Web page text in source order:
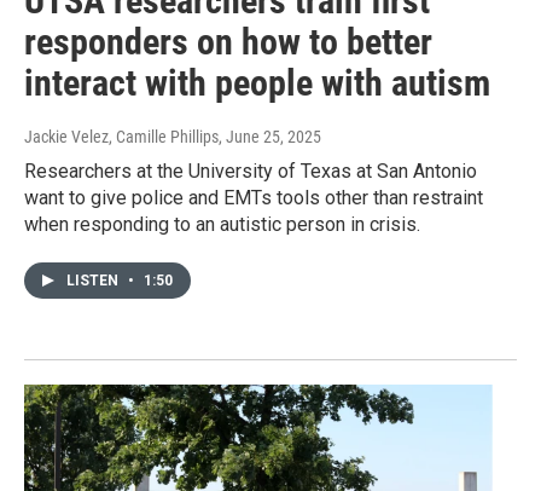
responders on how to better
interact with people with autism
Jackie Velez, Camille Phillips, June 25, 2025
Researchers at the University of Texas at San Antonio
want to give police and EMTs tools other than restraint
when responding to an autistic person in crisis.
LISTEN • 1:50